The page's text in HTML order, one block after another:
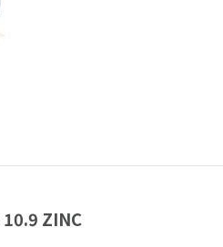
10.9 ZINC